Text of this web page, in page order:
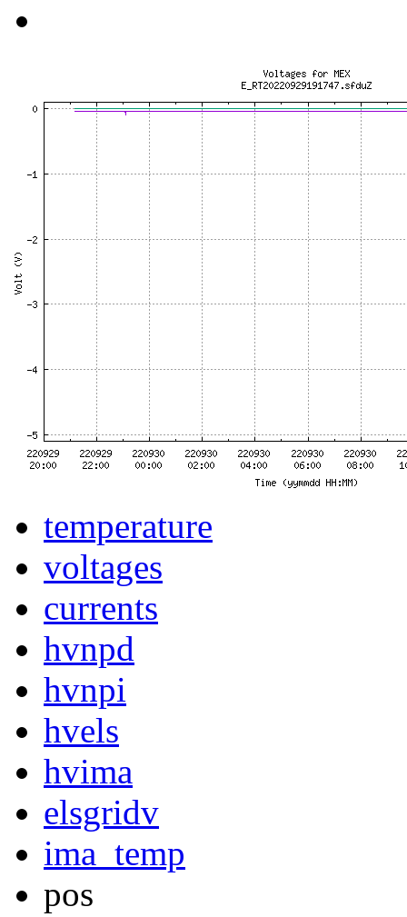
temperature
voltages
currents
hvnpd
hvnpi
hvels
hvima
elsgridv
ima_temp
pos